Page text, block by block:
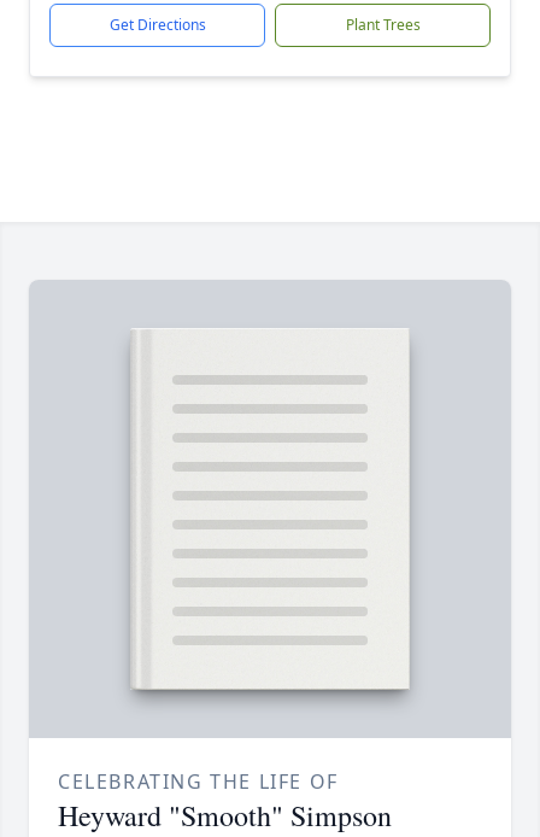
Get Directions Plant Trees
CELEBRATING THE LIFE OF
Heyward "Smooth" Simpson